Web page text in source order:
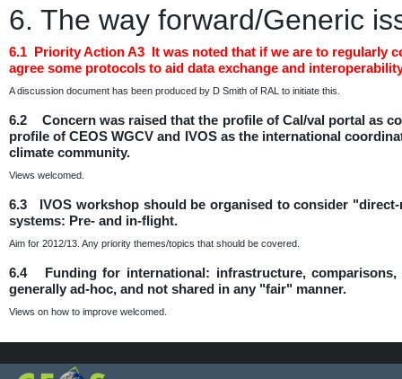
6. The way forward/Generic
6.1 Priority Action A3 It was noted that if we are to regularly
agree some protocols to aid data exchange and
A discussion document has been produced by D Smith of RAL to initiate this.
6.2 Concern was raised that the profile of Cal/val portal as
profile of CEOS WGCV and IVOS as the international
climate community.
Views welcomed.
6.3 IVOS workshop should be organised to consider
systems: Pre- and in-flight.
Aim for 2012/13. Any priority themes/topics that should be covered.
6.4 Funding for international: infrastructure,
generally ad-hoc, and not shared in any "fair" manner.
Views on how to improve welcomed.